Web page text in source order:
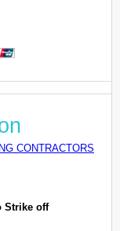
CONTRACTORS
Strike off